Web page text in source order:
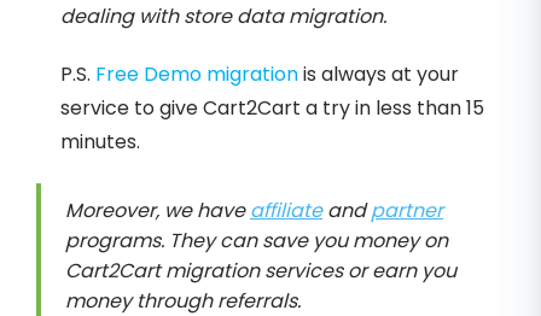
dealing with store data migration.
P.S. Free Demo migrationis always at your
service to give Cart2Cart a try in less than 15
minutes.
Moreover, we haveaffiliateandpartner
programs. They can save you money on
Cart2Cart migration services or earn you
money through referrals.